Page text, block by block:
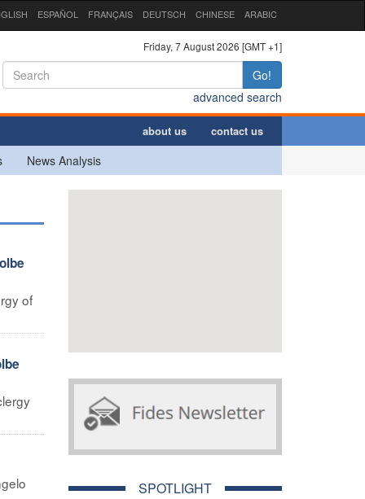
ESPAÑOL FRANÇAIS DEUTSCH CHINESE ARABIC
Friday, 7 August 2026 [GMT +1]
Go!
advanced search
about us contact us
News Analysis
of
SPOTLIGHT